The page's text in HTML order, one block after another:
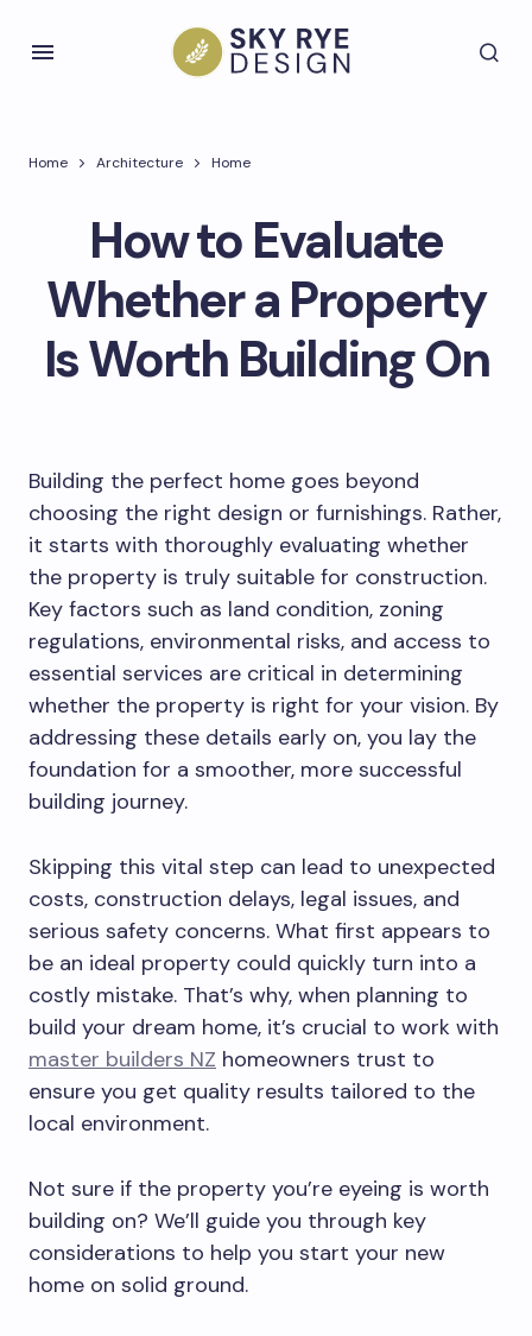
Home Architecture Home
How to Evaluate
Whether a Property
Is Worth Building On
Building the perfect home goes beyond
choosing the right design or furnishings. Rather,
it starts with thoroughly evaluating whether
the property is truly suitable for construction.
Key factors such as land condition, zoning
regulations, environmental risks, and access to
essential services are critical in determining
whether the property is right for your vision. By
addressing these details early on, you lay the
foundation for a smoother, more successful
building journey.
Skipping this vital step can lead to unexpected
costs, construction delays, legal issues, and
serious safety concerns. What first appears to
be an ideal property could quickly turn into a
costly mistake. That’s why, when planning to
build your dream home, it’s crucial to work with
master builders NZ homeowners trust to
ensure you get quality results tailored to the
local environment.
Not sure if the property you’re eyeing is worth
building on? We’ll guide you through key
considerations to help you start your new
home on solid ground.